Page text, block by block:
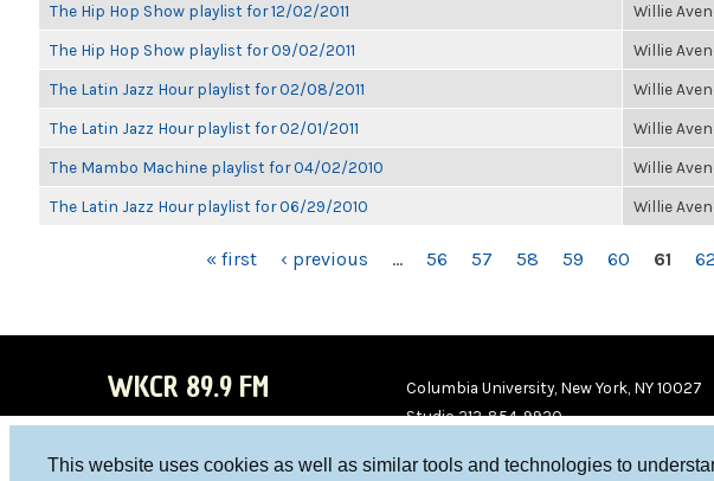
This website uses cookies as well as similar tools and technologies to
The Hip Hop Show playlist for 12/02/2011 Willie
The Hip Hop Show playlist for 09/02/2011 Willie
The Latin Jazz Hour playlist for 02/08/2011 Willie
The Latin Jazz Hour playlist for 02/01/2011 Willie
The Mambo Machine playlist for 04/02/2010 Willie
The Latin Jazz Hour playlist for 06/29/2010 Willie
« first ‹ previous … 56 57 58 59 60 61 62
WKCR 89.9 FM
Columbia University, New York, NY 10027
Studio 212-854-9920